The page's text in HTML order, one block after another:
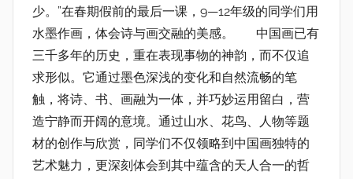
少。”在春期假前的最后一课，9—12年级的同学们用
水墨作画，体会诗与画交融的美感。 中国画已有
三千多年的历史，重在表现事物的神韵，而不仅追
求形似。它通过墨色深浅的变化和自然流畅的笔
触，将诗、书、画融为一体，并巧妙运用留白，营
造宁静而开阔的意境。通过山水、花鸟、人物等题
材的创作与欣赏，同学们不仅领略到中国画独特的
艺术魅力，更深刻体会到其中蕴含的天人合一的哲